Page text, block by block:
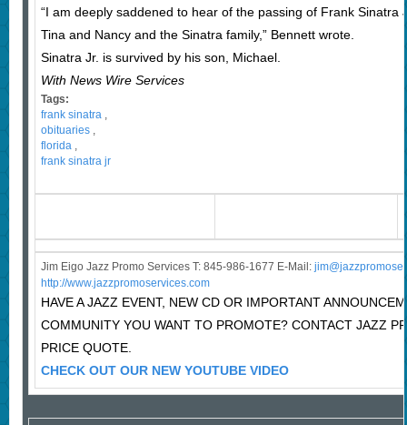
“I am deeply saddened to hear of the passing of Frank Sinatra
Tina and Nancy and the Sinatra family,” Bennett wrote.
Sinatra Jr. is survived by his son, Michael.
With News Wire Services
Tags:
frank sinatra,
obituaries,
florida,
frank sinatra jr
Jim Eigo Jazz Promo Services T: 845-986-1677 E-Mail: j
http://www.jazzpromoservices.com
HAVE A JAZZ EVENT, NEW CD OR IMPORTANT
COMMUNITY YOU WANT TO PROMOTE? CONTACT JAZZ
PRICE QUOTE.
CHECK OUT OUR NEW YOUTUBE VIDEO